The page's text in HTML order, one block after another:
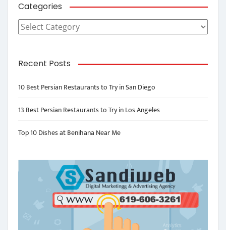
Categories
Categories
Recent Posts
10 Best Persian Restaurants to Try in San Diego
13 Best Persian Restaurants to Try in Los Angeles
Top 10 Dishes at Benihana Near Me